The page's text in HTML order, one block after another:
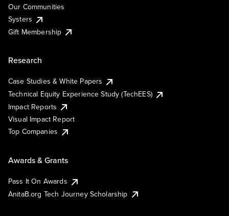
Our Communities
Systers
Gift Membership
Research
Case Studies & White Papers
Technical Equity Experience Study (TechEES)
Impact Reports
Visual Impact Report
Top Companies
Awards & Grants
Pass It On Awards
AnitaB.org Tech Journey Scholarship